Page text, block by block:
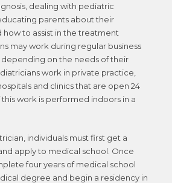
dealing with pediatric
parents about their
how to assist in the treatment
may work during regular business
depending on the needs of their
work in private practice,
and clinics that are open 24
this work is performed indoors in a
individuals must first get a
apply to medical school. Once
four years of medical school
degree and begin a residency in